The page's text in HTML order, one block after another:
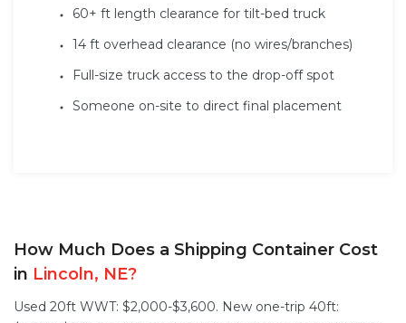
60+ ft length clearance for tilt-bed truck
14 ft overhead clearance (no wires/branches)
Full-size truck access to the drop-off spot
Someone on-site to direct final placement
How Much Does a Shipping Container Cost
in Lincoln, NE?
Used 20ft WWT: $2,000-$3,600. New one-trip 40ft: